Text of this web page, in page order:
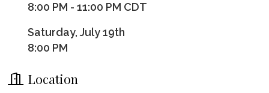
8:00 PM - 11:00 PM CDT
Saturday, July 19th
8:00 PM
Location